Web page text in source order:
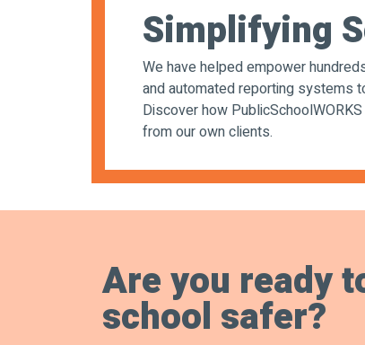
Simplifying
We have helped empower
and automated reporting systems
Discover how
from our own clients.
Are you ready
school safer?